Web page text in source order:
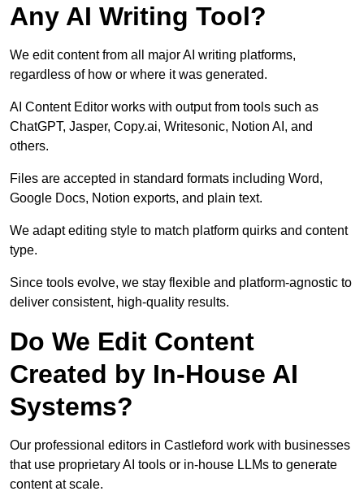
Any AI Writing Tool?
We edit content from all major AI writing platforms,
regardless of how or where it was generated.
AI Content Editor works with output from tools such as
ChatGPT, Jasper, Copy.ai, Writesonic, Notion AI, and
others.
Files are accepted in standard formats including Word,
Google Docs, Notion exports, and plain text.
We adapt editing style to match platform quirks and content
type.
Since tools evolve, we stay flexible and platform-agnostic to
deliver consistent, high-quality results.
Do We Edit Content
Created by In-House AI
Systems?
Our professional editors in Castleford work with businesses
that use proprietary AI tools or in-house LLMs to generate
content at scale.